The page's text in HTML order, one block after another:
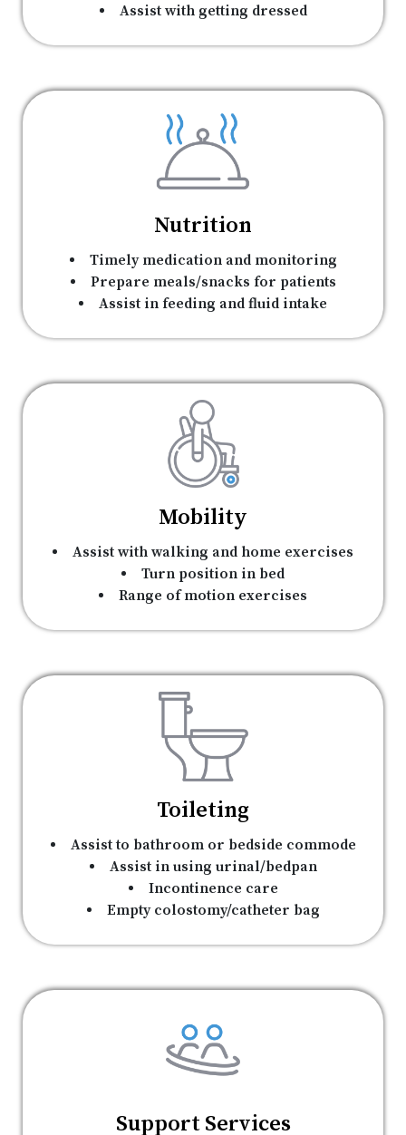
Assist with getting dressed
Nutrition
Timely medication and monitoring
Prepare meals/snacks for patients
Assist in feeding and fluid intake
Mobility
Assist with walking and home exercises
Turn position in bed
Range of motion exercises
Toileting
Assist to bathroom or bedside commode
Assist in using urinal/bedpan
Incontinence care
Empty colostomy/catheter bag
Support Services